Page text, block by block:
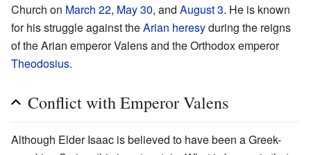
Church on March 22, May 30, and August 3. He is known
for his struggle against theArian heresyduring the reigns
of the Arian emperor Valens and the Orthodox emperor
Theodosius.
Conflict with Emperor Valens
Although Elder Isaac is believed to have been a Greek-